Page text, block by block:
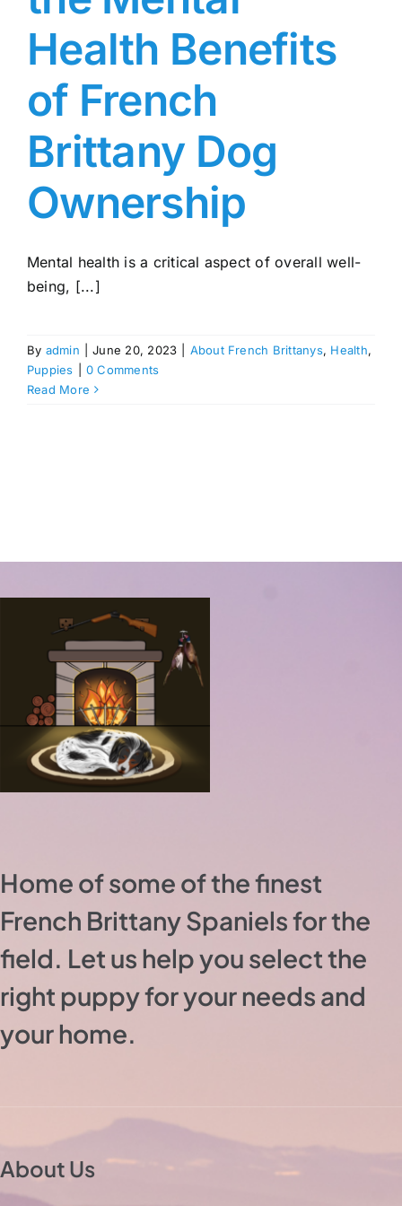
Health Benefits
of French
Brittany Dog
Ownership
Mental health is a critical aspect of overall well-
being, [...]
By admin June 20, 2023 About French Brittanys, Health,
Puppies
0 Comments
Read More
Home of some of the finest
French Brittany Spaniels for the
field. Let us help you select the
right puppy for your needs and
your home.
About Us